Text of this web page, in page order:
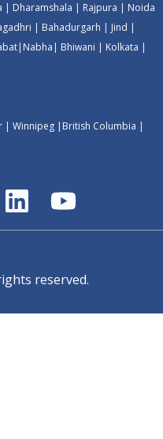
| Dharamshala | Rajpura | Noida
| Bahadurgarh | Jind |
| Nabha | Bhiwani | Kolkata |
| Winnipeg | British Columbia |
reserved.